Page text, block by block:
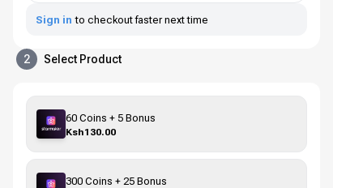
Sign in to checkout faster next time
2 Select Product
60 Coins + 5 Bonus
Ksh130.00
300 Coins + 25 Bonus